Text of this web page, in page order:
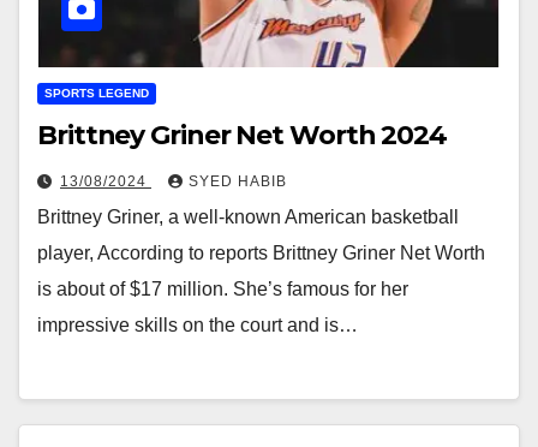
SPORTS LEGEND
Brittney Griner Net Worth 2024
13/08/2024 SYED HABIB
Brittney Griner, a well-known American basketball
player, According to reports Brittney Griner Net Worth
is about of $17 million. She’s famous for her
impressive skills on the court and is…